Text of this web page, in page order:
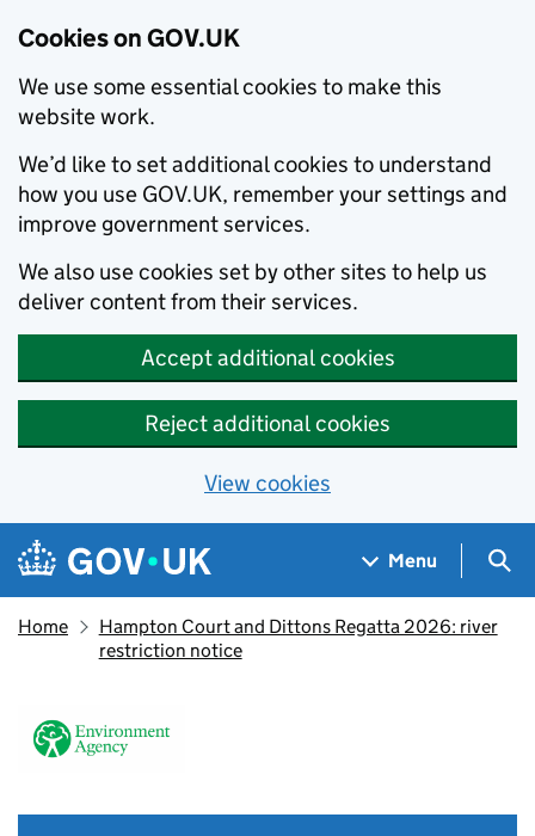
Cookies on GOV.UK
We use some essential cookies to make this
website work.
We’d like to set additional cookies to understand
how you use GOV.UK, remember your settings and
improve government services.
We also use cookies set by other sites to help us
deliver content from their services.
Accept additional cookies
Reject additional cookies
View cookies
Skip to main content
Navigation menu
Menu
Home
Hampton Court and Dittons Regatta 2026: river
restriction notice